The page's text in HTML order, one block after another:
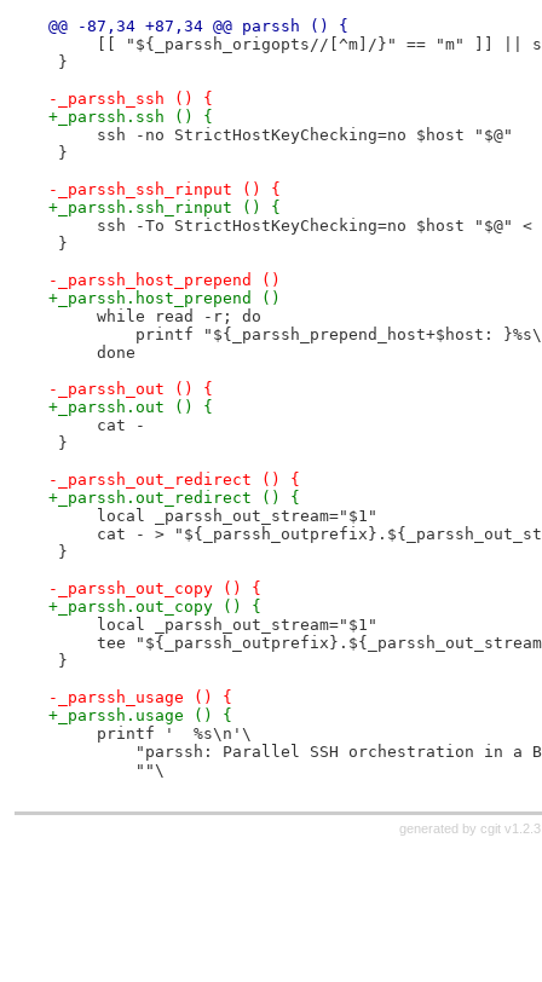
@@ -87,34 +87,34 @@ parssh () {
[[ "${_parssh_origopts//[^m]/}" == "m" ]] ||
}
-_parssh_ssh () {
+_parssh.ssh () {
     ssh -no StrictHostKeyChecking=no $host "$@"
}
-_parssh_ssh_rinput () {
+_parssh.ssh_rinput () {
ssh -To StrictHostKeyChecking=no $host "$@" <
}
-_parssh_host_prepend ()
+_parssh.host_prepend ()
     while read -r; do
printf "${_parssh_prepend_host+$host:
     done
-_parssh_out () {
+_parssh.out () {
     cat -
}
-_parssh_out_redirect () {
+_parssh.out_redirect () {
     local _parssh_out_stream="$1"
cat - >
}
-_parssh_out_copy () {
+_parssh.out_copy () {
     local _parssh_out_stream="$1"
tee
}
-_parssh_usage () {
+_parssh.usage () {
     printf '  %s\n'\
"parssh: Parallel SSH orchestration in a
         ""\
generated by cgit v1.2.3